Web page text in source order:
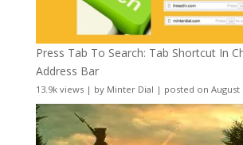
Press Tab To Search: Tab Shortcut In
Address Bar
13.9k views| by Minter Dial | posted on August